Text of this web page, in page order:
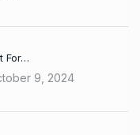
For…
9, 2024